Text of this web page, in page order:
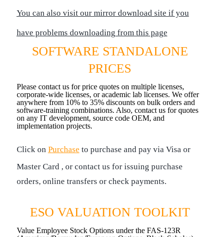
You can also visit our mirror download site if you
have problems downloading from this page
SOFTWARE STANDALONE
PRICES
Please contact us for price quotes on multiple licenses,
corporate-wide licenses, or academic lab licenses. We offer
anywhere from 10% to 35% discounts on bulk orders and
software-training combinations. Also, contact us for quotes
on any IT development, source code OEM, and
implementation projects.
Click on Purchase to purchase and pay via Visa or
Master Card , or contact us for issuing purchase
orders, online transfers or check payments.
ESO VALUATION TOOLKIT
Value Employee Stock Options under the FAS-123R